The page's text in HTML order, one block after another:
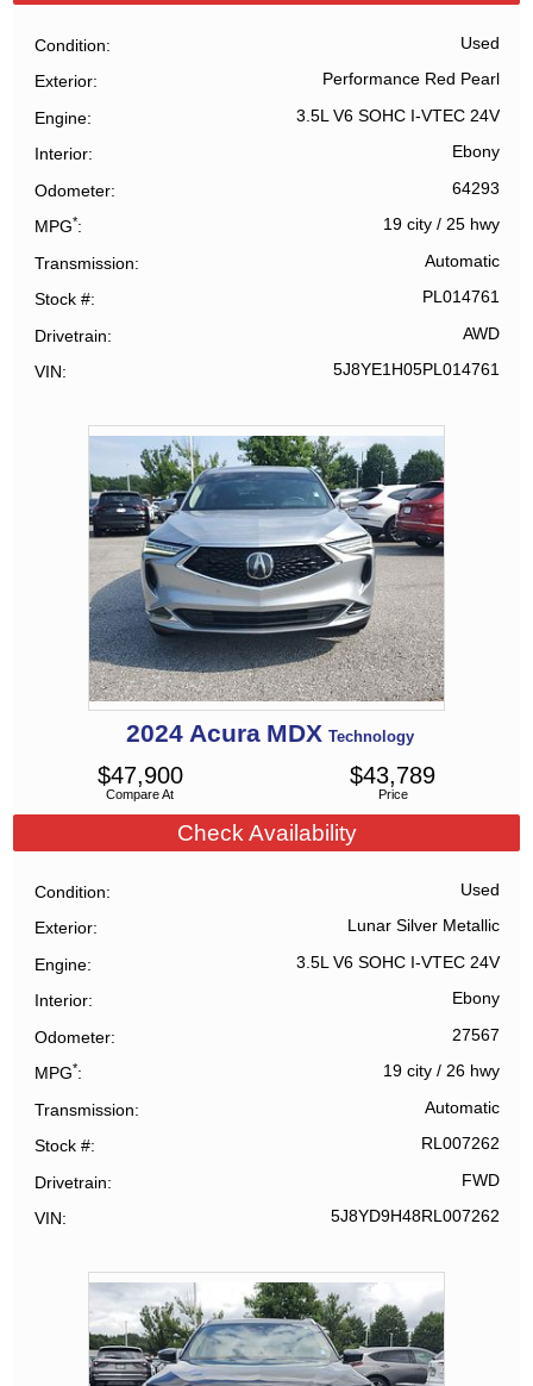
Condition Used
Exterior Performance Red Pearl
Engine 3.5L V6 SOHC I-VTEC 24V
Interior Ebony
Odometer 64293
MPG* 19 city/ 25 hwy
Transmission Automatic
Stock # PL014761
Drivetrain AWD
VIN 5J8YE1H05PL014761
2024 Acura MDX Technology
Compare At
$47,900
Price
$43,789
Check Availability
Condition Used
Exterior Lunar Silver Metallic
Engine 3.5L V6 SOHC I-VTEC 24V
Interior Ebony
Odometer 27567
MPG* 19 city/ 26 hwy
Transmission Automatic
Stock # RL007262
Drivetrain FWD
VIN 5J8YD9H48RL007262